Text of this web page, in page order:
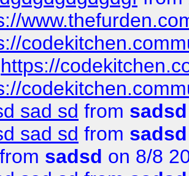
https://
sad sd from sadsd
sad sd from sadsd
from sadsd on 8/8